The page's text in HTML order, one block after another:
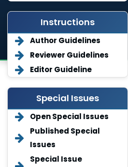
Instructions
Author Guidelines
Reviewer Guidelines
Editor Guideline
Special Issues
Open Special Issues
Published Special
Issues
Special Issue